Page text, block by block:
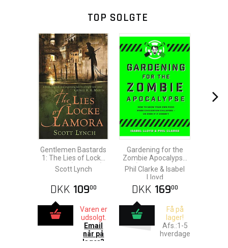
TOP SOLGTE
Gentlemen Bastards
1: The Lies of Locke
Lamora (Gollancz)
Scott Lynch
DKK 10900
Varen er
udsolgt.
Email
når på
lager?
Gardening for the
Zombie Apocalypse
(Paperback)
Phil Clarke & Isabel
Lloyd
DKK 16900
Få på
lager!
Afs.:1-5
hverdage